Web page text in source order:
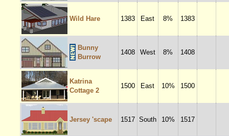
Wild Hare 1383 East 8% 1383
Bunny
Burrow
1408 West 8% 1408
Katrina
Cottage 2
1500 East 10% 1500
Jersey 'scape 1517 South 10% 1517